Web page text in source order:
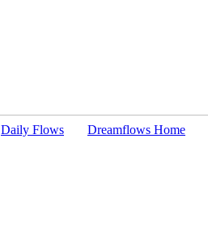
Daily Flows Dreamflows Home